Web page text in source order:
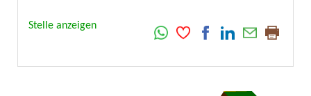
Stelle anzeigen